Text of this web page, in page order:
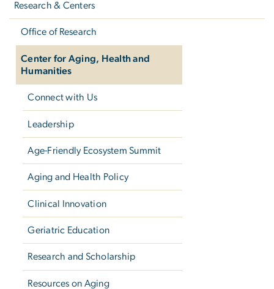
Research & Centers
Office of Research
Center for Aging, Health and
Humanities
Connect with Us
Leadership
Age-Friendly Ecosystem Summit
Aging and Health Policy
Clinical Innovation
Geriatric Education
Research and Scholarship
Resources on Aging